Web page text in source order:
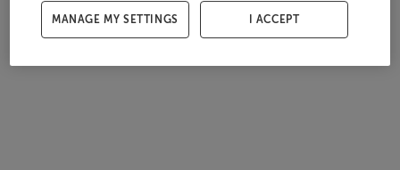
MANAGE MY SETTINGS I ACCEPT